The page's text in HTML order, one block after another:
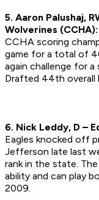
5. Aaron Palushaj,
Wolverines (CCHA):
CCHA scoring
game for a total of
again challenge for
Drafted 44th overall
6. Nick Leddy, D –
Eagles knocked off
Jefferson late last
rank in the state.
ability and can play
2009.